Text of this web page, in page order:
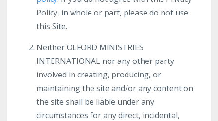
Policy, in whole or part, please do not use
this Site.
Neither OLFORD MINISTRIES
INTERNATIONAL nor any other party
involved in creating, producing, or
maintaining the site and/or any content on
the site shall be liable under any
circumstances for any direct, incidental,